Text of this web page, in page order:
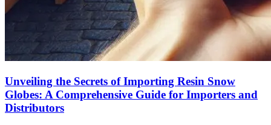
Unveiling the Secrets of Importing Resin Snow
Globes: A Comprehensive Guide for Importers and
Distributors